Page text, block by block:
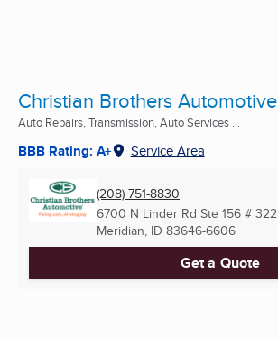
Christian Brothers Automotive
Auto Repairs, Transmission, Auto Services ...
BBB Rating: A+ Service Area
(208) 751-8830
6700 N Linder Rd Ste 156 # 322
Meridian, ID 83646-6606
Get a Quote